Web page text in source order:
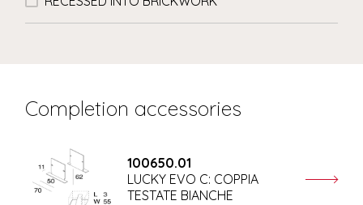
Completion accessories
100650.01
LUCKY EVO C: COPPIA
TESTATE BIANCHE